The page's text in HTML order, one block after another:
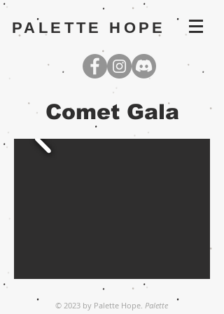
PALETTE HOPE
Comet Gala
© 2023 by Palette Hope. Palette